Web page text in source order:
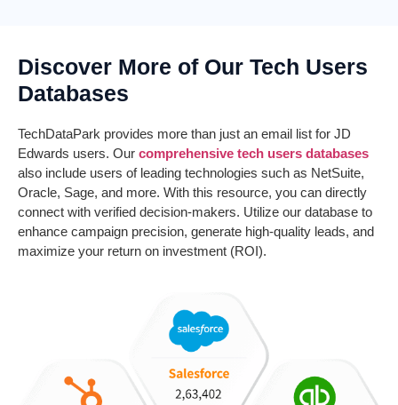
Discover More of Our Tech Users
Databases
TechDataPark provides more than just an email list for JD
Edwards users. Our comprehensive tech users databases
also include users of leading technologies such as NetSuite,
Oracle, Sage, and more. With this resource, you can directly
connect with verified decision-makers. Utilize our database to
enhance campaign precision, generate high-quality leads, and
maximize your return on investment (ROI).